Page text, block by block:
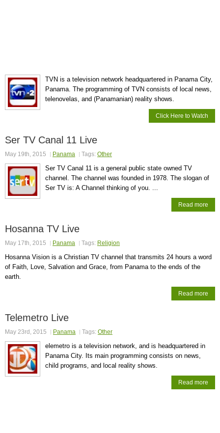
TVN is a television network headquartered in Panama City,
Panama. The programming of TVN consists of local news,
telenovelas, and (Panamanian) reality shows.
Click Here to Watch
Ser TV Canal 11 Live
May 19th, 2015 Panama Tags: Other
Ser TV Canal 11 is a general public state owned TV
channel. The channel was founded in 1978. The slogan of
Ser TV is: A Channel thinking of you. ...
Read more
Hosanna TV Live
May 17th, 2015 Panama Tags: Religion
Hosanna Vision is a Christian TV channel that transmits 24 hours a word
of Faith, Love, Salvation and Grace, from Panama to the ends of the
earth.
Read more
Telemetro Live
May 23rd, 2015 Panama Tags: Other
elemetro is a television network, and is headquartered in
Panama City. Its main programming consists on news,
child programs, and local reality shows.
Read more